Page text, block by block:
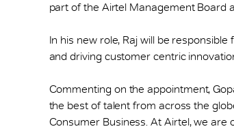
part of the Airtel Management Board
In his new role, Raj will be
and driving customer centric
Commenting on the appointment,
the best of talent from across the
Consumer Business. At Airtel, we are